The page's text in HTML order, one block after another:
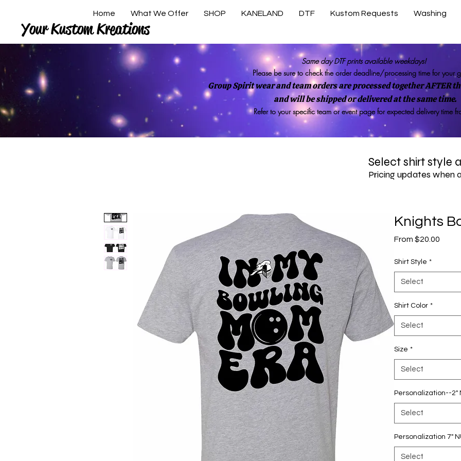
Your Kustom Kreations
Home What We Offer SHOP KANELAND DTF Kustom Requests Washing
Same day DTF prints available weekdays!
Please be sure to check the order deadline/processing time for your
Group Spirit wear and team orders are processed together AFTER
and will be shipped or delivered at the same time.
Refer to your specific team or event page for expected delivery time
Select shirt style
Pricing updates when
Knights
From $20.00
Shirt Style *
Select
Shirt Color *
Select
Size *
Select
Personalization--2"
Select
Personalization 7"
Select